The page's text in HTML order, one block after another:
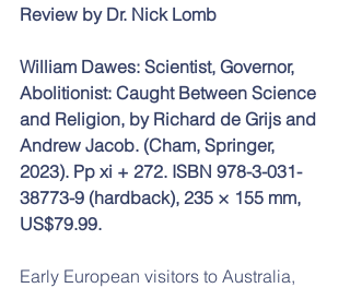
Review by Dr. Nick Lomb
William Dawes: Scientist, Governor,
Abolitionist: Caught Between Science
and Religion, by Richard de Grijs and
Andrew Jacob. (Cham, Springer,
2023). Pp xi + 272. ISBN 978-3-031-
38773-9 (hardback), 235 × 155 mm,
US$79.99.
Early European visitors to Australia,